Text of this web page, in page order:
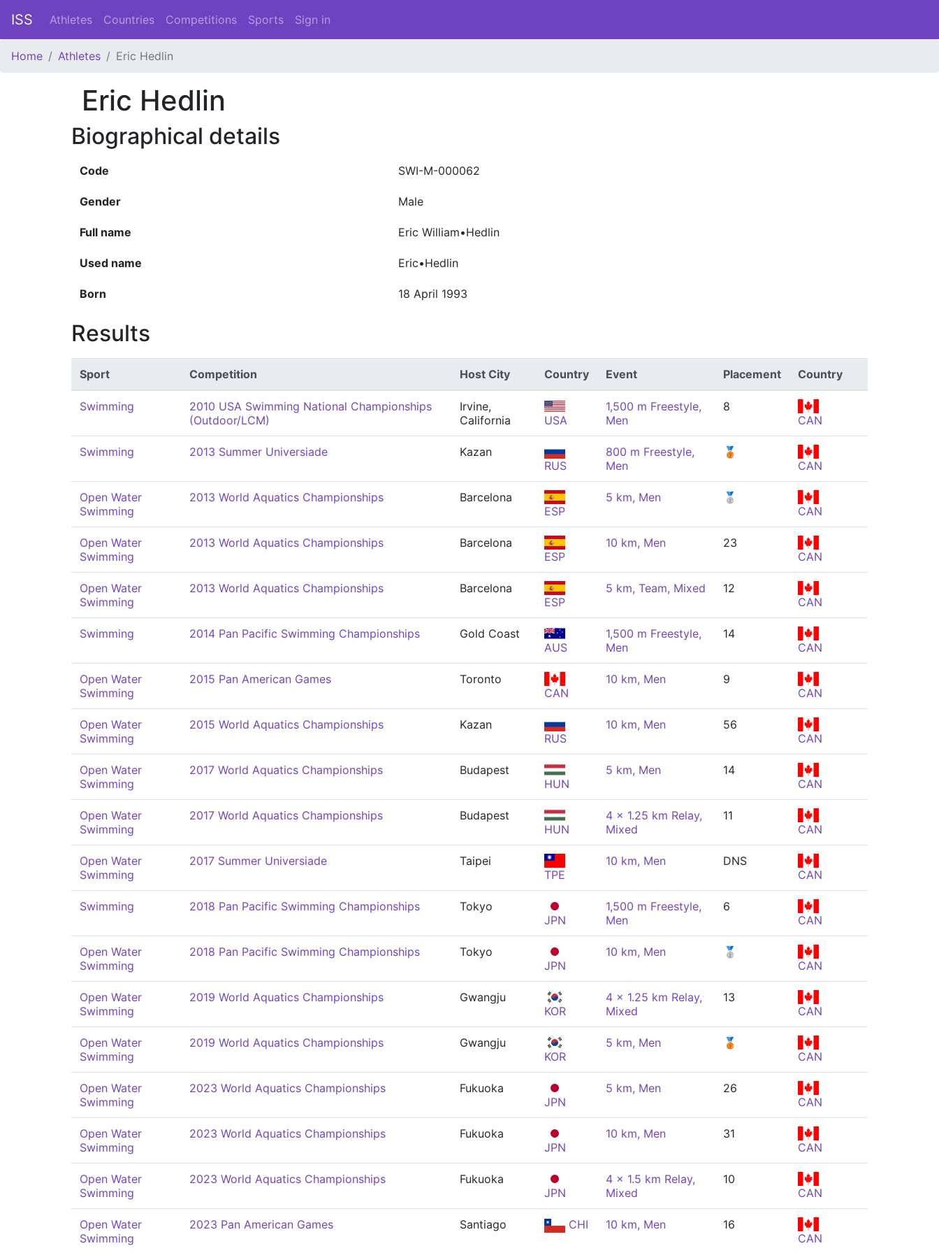
ISS Athletes Countries Competitions Sports Sign in
Home Athletes Eric Hedlin
Eric Hedlin
Biographical details
Code SWI-M-000062
Gender Male
Full name Eric William•Hedlin
Used name Eric•Hedlin
Born 18 April 1993
Results
Sport Competition Host City Country Event Placement Country
Swimming
2010 USA Swimming National Championships
(Outdoor/LCM)
Irvine,
California
USA
1,500 m Freestyle,
Men
8
CAN
Swimming 2013 Summer Universiade
Kazan
RUS
800 m Freestyle,
Men
🥉
CAN
Open Water
Swimming
2013 World Aquatics Championships
Barcelona
ESP
5 km, Men
🥈
CAN
Open Water
Swimming
2013 World Aquatics Championships
Barcelona
ESP
10 km, Men
23
CAN
Open Water
Swimming
2013 World Aquatics Championships
Barcelona
ESP
5 km, Team, Mixed
12
CAN
Swimming 2014 Pan Pacific Swimming Championships
Gold Coast
AUS
1,500 m Freestyle,
Men
14
CAN
Open Water
Swimming
2015 Pan American Games
Toronto
CAN
10 km, Men
9
CAN
Open Water
Swimming
2015 World Aquatics Championships
Kazan
RUS
10 km, Men
56
CAN
Open Water
Swimming
2017 World Aquatics Championships
Budapest
HUN
5 km, Men
14
CAN
Open Water
Swimming
2017 World Aquatics Championships
Budapest
HUN
4 x 1.25 km Relay,
Mixed
11
CAN
Open Water
Swimming
2017 Summer Universiade
Taipei
TPE
10 km, Men
DNS
CAN
Swimming 2018 Pan Pacific Swimming Championships
Tokyo
JPN
1,500 m Freestyle,
Men
6
CAN
Open Water
Swimming
2018 Pan Pacific Swimming Championships
Tokyo
JPN
10 km, Men
🥈
CAN
Open Water
Swimming
2019 World Aquatics Championships
Gwangju
KOR
4 x 1.25 km Relay,
Mixed
13
CAN
Open Water
Swimming
2019 World Aquatics Championships
Gwangju
KOR
5 km, Men
🥉
CAN
Open Water
Swimming
2023 World Aquatics Championships
Fukuoka
JPN
5 km, Men
26
CAN
Open Water
Swimming
2023 World Aquatics Championships
Fukuoka
JPN
10 km, Men
31
CAN
Open Water
Swimming
2023 World Aquatics Championships
Fukuoka
JPN
4 x 1.5 km Relay,
Mixed
10
CAN
Open Water
Swimming
2023 Pan American Games Santiago CHI 10 km, Men
16
CAN